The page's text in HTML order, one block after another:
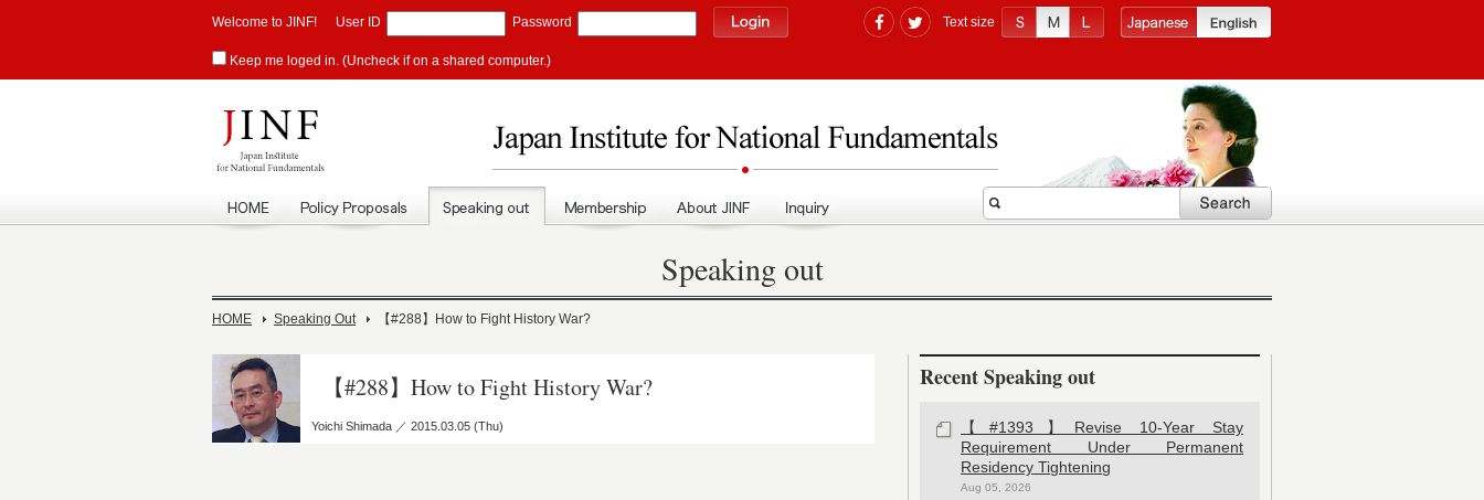
Welcome to JINF! User ID Password
Keep me loged in. (Uncheck if on a shared computer.)
Text size
Speaking out
HOME Speaking Out 【#288】How to Fight History War?
【#288】How to Fight History War?
Yoichi Shimada ／ 2015.03.05 (Thu)
Recent Speaking out
【#1393】Revise 10-Year Stay
Requirement Under Permanent
Residency Tightening
Aug 05, 2026